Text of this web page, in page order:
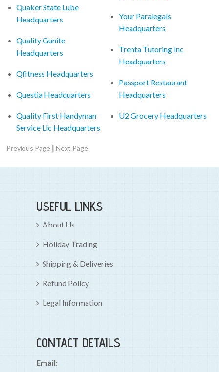
Quaker State Lube
Headquarters
Quality Gunite
Headquarters
Qfitness Headquarters
Questia Headquarters
Quality First Handyman
Service Llc Headquarters
Your Paralegals
Headquarters
Trenta Tutoring Inc
Headquarters
Passport Restaurant
Headquarters
U2 Grocery Headquarters
Previous Page |Next Page
USEFUL LINKS
About Us
Holiday Trading
Shipping & Deliveries
Refund Policy
Legal Information
CONTACT DETAILS
Email: